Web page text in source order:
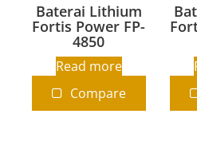
Baterai Lithium
Fortis Power FP-
4850
Read more
Compare